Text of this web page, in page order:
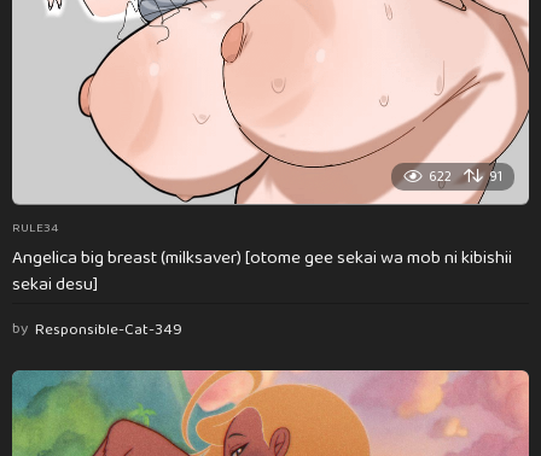
622 91
RULE34
Angelica big breast (milksaver) [otome gee sekai wa mob ni kibishii
sekai desu]
by Responsible-Cat-349